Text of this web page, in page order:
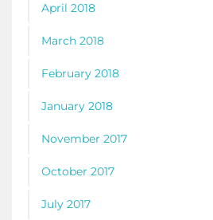
April 2018
March 2018
February 2018
January 2018
November 2017
October 2017
July 2017